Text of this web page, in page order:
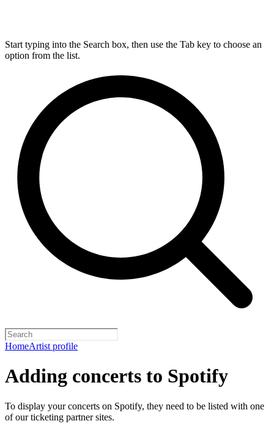
Start typing into the Search box, then use the Tab key to choose an
option from the list.
HomeArtist profile
Adding concerts to Spotify
To display your concerts on Spotify, they need to be listed with one
of our ticketing partner sites.